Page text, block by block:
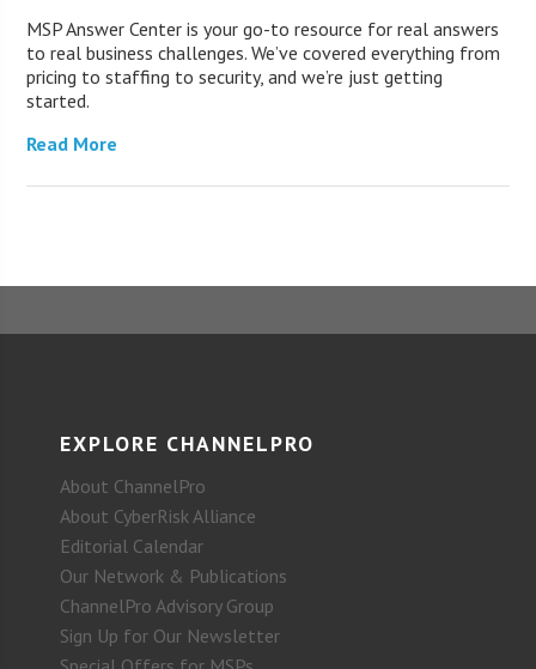
MSP Answer Center is your go-to resource for real answers
to real business challenges. We’ve covered everything from
pricing to staffing to security, and we’re just getting
started.
Read More
EXPLORE CHANNELPRO
About ChannelPro
About CyberRisk Alliance
Editorial Calendar
Our Network & Publications
ChannelPro Advisory Group
Sign Up for Our Newsletter